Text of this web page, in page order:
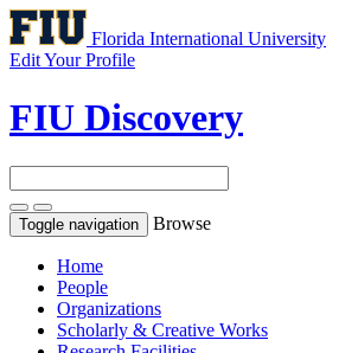
Florida International University
Edit Your Profile
FIU Discovery
Toggle navigation Browse
Home
People
Organizations
Scholarly & Creative Works